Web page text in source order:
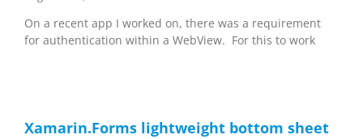
On a recent app I worked on, there was a requirement
for authentication within a WebView. For this to work
Xamarin.Forms lightweight bottom sheet